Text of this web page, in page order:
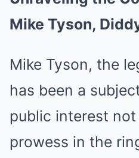
Mike Tyson,
Mike Tyson, the
has been a
public interest
prowess in the